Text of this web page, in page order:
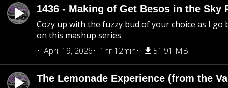
1436 - Making of Get Besos in the Sky
Cozy up with the fuzzy bud of your choice as I go
on this mashup series
April 19, 2026
1hr 12min 51.91 MB
The Lemonade Experience (from the